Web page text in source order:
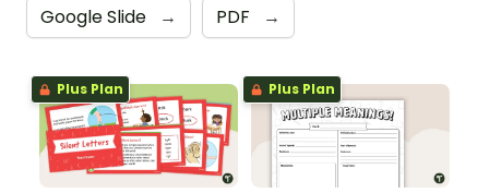
Google Slide → PDF →
Plus Plan Plus Plan